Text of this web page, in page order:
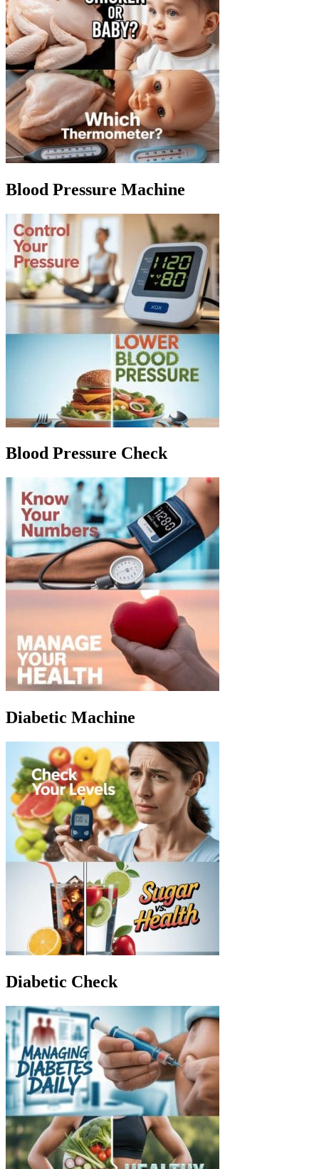
Blood Pressure Machine
Blood Pressure Check
Diabetic Machine
Diabetic Check